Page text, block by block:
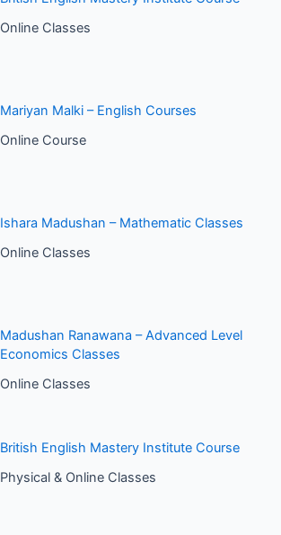
Online Classes
Mariyan Malki – English Courses
Online Course
Ishara Madushan – Mathematic Classes
Online Classes
Madushan Ranawana – Advanced Level
Economics Classes
Online Classes
British English Mastery Institute Course
Physical & Online Classes